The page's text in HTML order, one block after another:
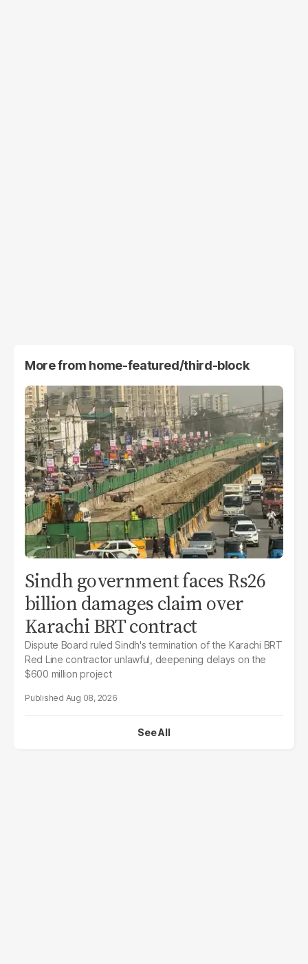
More from home-featured/third-block
Sindh government faces Rs26
billion damages claim over
Karachi BRT contract
Dispute Board ruled Sindh's termination of the Karachi BRT
Red Line contractor unlawful, deepening delays on the
$600 million project
Aug 08, 2026
See All